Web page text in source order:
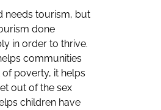
needs tourism, but
done
in order to thrive.
communities
poverty, it helps
out of the sex
children have